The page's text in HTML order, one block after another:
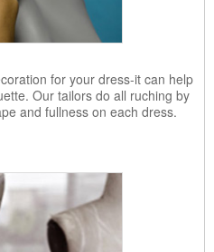
for your dress-it can help
Our tailors do all ruching by
and fullness on each dress.